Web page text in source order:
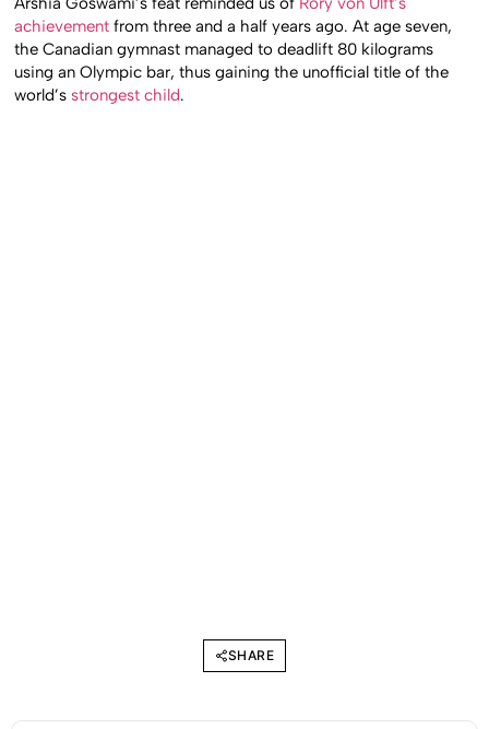
achievement from three and a half years ago. At age seven,
the Canadian gymnast managed to deadlift 80 kilograms
using an Olympic bar, thus gaining the unofficial title of the
world’sstrongest child.
SHARE